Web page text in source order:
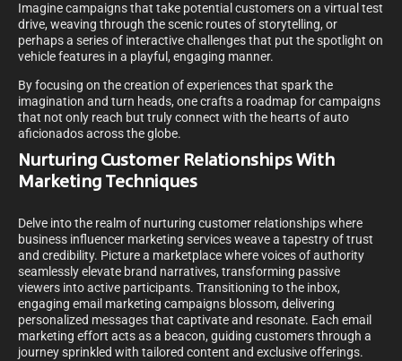
Imagine campaigns that take potential customers on a virtual test
drive, weaving through the scenic routes of storytelling, or
perhaps a series of interactive challenges that put the spotlight on
vehicle features in a playful, engaging manner.
By focusing on the creation of experiences that spark the
imagination and turn heads, one crafts a roadmap for campaigns
that not only reach but truly connect with the hearts of auto
aficionados across the globe.
Nurturing Customer Relationships With
Marketing Techniques
Delve into the realm of nurturing customer relationships where
business influencer marketing services weave a tapestry of trust
and credibility. Picture a marketplace where voices of authority
seamlessly elevate brand narratives, transforming passive
viewers into active participants. Transitioning to the inbox,
engaging email marketing campaigns blossom, delivering
personalized messages that captivate and resonate. Each email
marketing effort acts as a beacon, guiding customers through a
journey sprinkled with tailored content and exclusive offerings.